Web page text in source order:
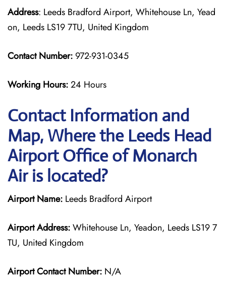
Address: Leeds Bradford Airport, Whitehouse Ln, Yead
on, Leeds LS19 7TU, United Kingdom
Contact Number: 972-931-0345
Working Hours:24 Hours
Contact Information and
Map, Where the Leeds Head
Airport Office of Monarch
Air is located?
Airport Name: Leeds Bradford Airport
Airport Address:Whitehouse Ln, Yeadon, Leeds LS19 7
TU, United Kingdom
Airport Contact Number: N/A